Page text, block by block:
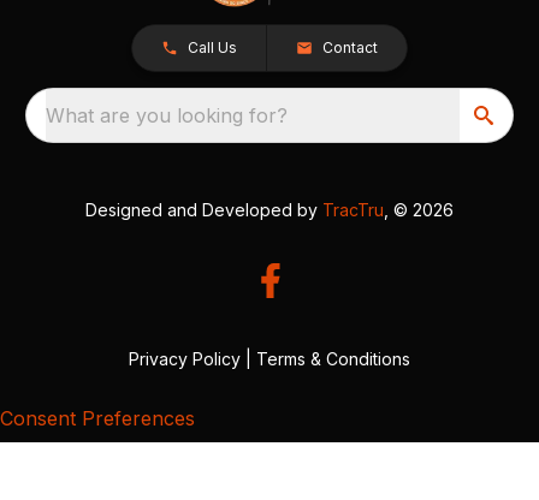
Call Us Contact
What are you looking for?
Designed and Developed by TracTru , © 2026
Privacy Policy Terms & Conditions
Consent Preferences